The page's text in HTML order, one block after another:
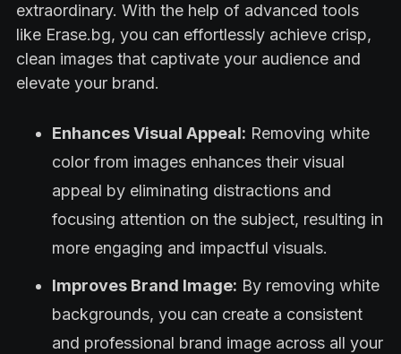
extraordinary. With the help of advanced tools
like Erase.bg, you can effortlessly achieve crisp,
clean images that captivate your audience and
elevate your brand.
Enhances Visual Appeal: Removing white
color from images enhances their visual
appeal by eliminating distractions and
focusing attention on the subject, resulting in
more engaging and impactful visuals.
Improves Brand Image: By removing white
backgrounds, you can create a consistent
and professional brand image across all your